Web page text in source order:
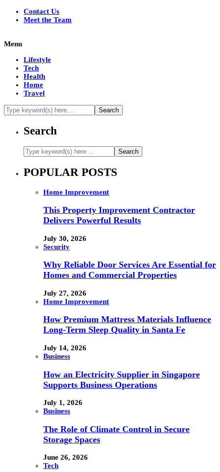
Contact Us
Meet the Team
Menu
Lifestyle
Tech
Health
Home
Travel
Search
POPULAR POSTS
Home Improvement
This Property Improvement Contractor
Delivers Powerful Results
July 30, 2026
Security
Why Reliable Door Services Are Essential for
Homes and Commercial Properties
July 27, 2026
Home Improvement
How Premium Mattress Materials Influence
Long-Term Sleep Quality in Santa Fe
July 14, 2026
Business
How an Electricity Supplier in Singapore
Supports Business Operations
July 1, 2026
Business
The Role of Climate Control in Secure
Storage Spaces
June 26, 2026
Tech